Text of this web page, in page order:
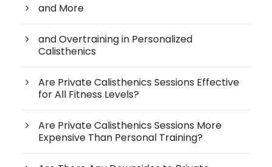
and More
and Overtraining in Personalized
Calisthenics
Are Private Calisthenics Sessions Effective
for All Fitness Levels?
Are Private Calisthenics Sessions More
Expensive Than Personal Training?